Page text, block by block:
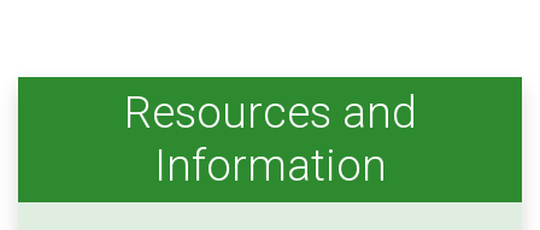
Resources and
Information